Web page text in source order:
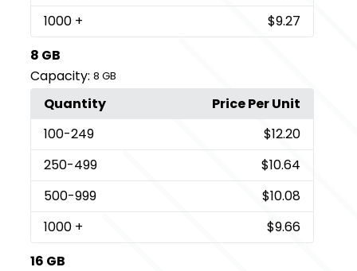
1000 +
$9.27
8 GB
Capacity: 8 GB
Quantity
Price Per Unit
100-249
$12.20
250-499
$10.64
500-999
$10.08
1000 +
$9.66
16 GB